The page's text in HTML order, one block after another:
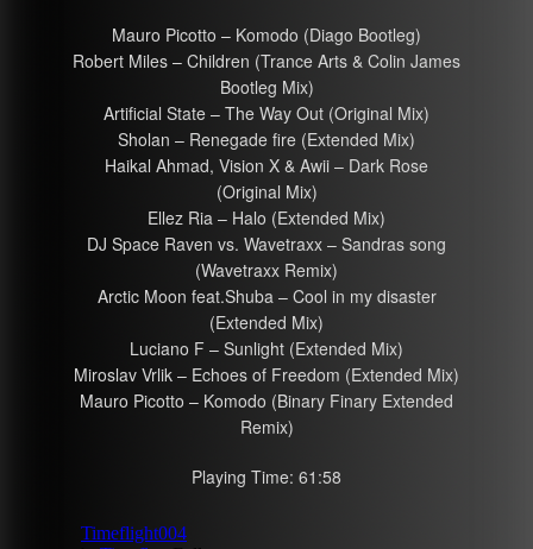
Mauro Picotto – Komodo (Diago Bootleg)
Robert Miles – Children (Trance Arts & Colin James
Bootleg Mix)
Artificial State – The Way Out (Original Mix)
Sholan – Renegade fire (Extended Mix)
Haikal Ahmad, Vision X & Awii – Dark Rose
(Original Mix)
Ellez Ria – Halo (Extended Mix)
DJ Space Raven vs. Wavetraxx – Sandras song
(Wavetraxx Remix)
Arctic Moon feat.Shuba – Cool in my disaster
(Extended Mix)
Luciano F – Sunlight (Extended Mix)
Miroslav Vrlik – Echoes of Freedom (Extended Mix)
Mauro Picotto – Komodo (Binary Finary Extended
Remix)
Playing Time: 61:58